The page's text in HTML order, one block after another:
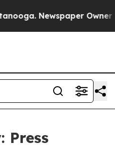
Newspaper Owner
Press